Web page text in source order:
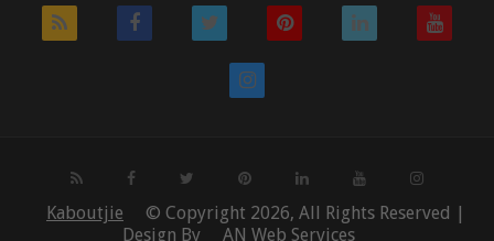
Kaboutjie
© Copyright 2026, All Rights Reserved |
Design By
AN Web Services